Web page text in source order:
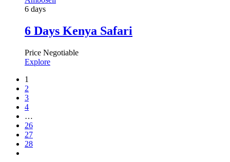
6 days
6 Days Kenya Safari
Price Negotiable
Explore
1
2
3
4
…
26
27
28